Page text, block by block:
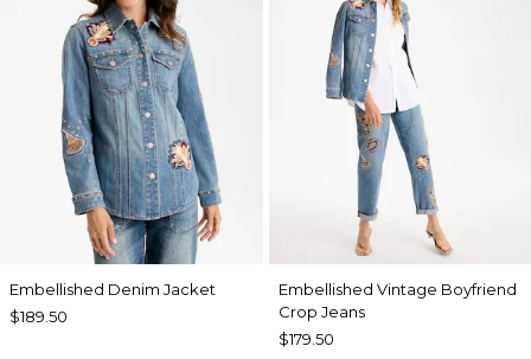
Embellished Denim Jacket
$189.50
Embellished Vintage Boyfriend
Crop Jeans
$179.50